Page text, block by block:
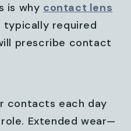
is why contact lens
typically required
prescribe contact
contacts each day
Extended wear—